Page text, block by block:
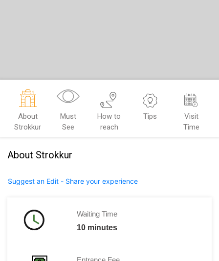
About
Strokkur
Must
See
How to
reach
Tips
Visit
Time
About Strokkur
Suggest an Edit - Share your experience
Waiting Time
10 minutes